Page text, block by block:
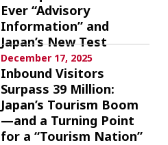
Ever “Advisory
Information” and
Japan’s New Test
December 17, 2025
Inbound Visitors
Surpass 39 Million:
Japan’s Tourism Boom
—and a Turning Point
for a “Tourism Nation”